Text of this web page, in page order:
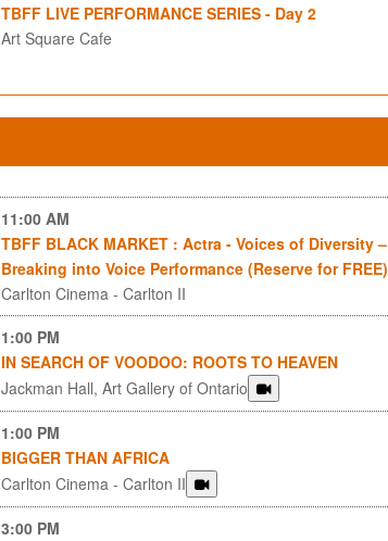
TBFF LIVE PERFORMANCE SERIES - Day 2
Art Square Cafe
11:00 AM
TBFF BLACK MARKET : Actra - Voices of Diversity –
Breaking into Voice Performance (Reserve for FREE)
Carlton Cinema - Carlton II
1:00 PM
IN SEARCH OF VOODOO: ROOTS TO HEAVEN
Jackman Hall, Art Gallery of Ontario
1:00 PM
BIGGER THAN AFRICA
Carlton Cinema - Carlton II
3:00 PM